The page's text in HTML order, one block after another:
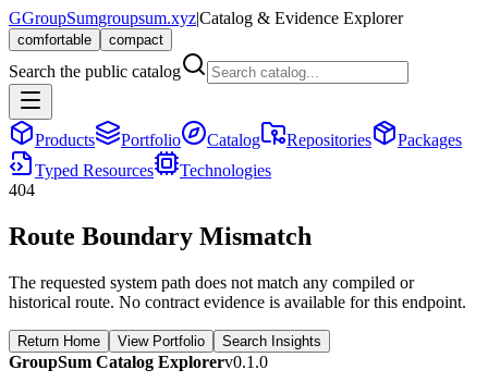
GGroupSumgroupsum.xyz|Catalog & Evidence Explorer
comfortable compact
Search the public catalog
Products Portfolio Catalog Repositories
Packages
Typed Resources
Technologies
404
Route Boundary Mismatch
The requested system path does not match any compiled or
historical route. No contract evidence is available for this endpoint.
Return Home View Portfolio Search Insights
GroupSum Catalog Explorerv0.1.0